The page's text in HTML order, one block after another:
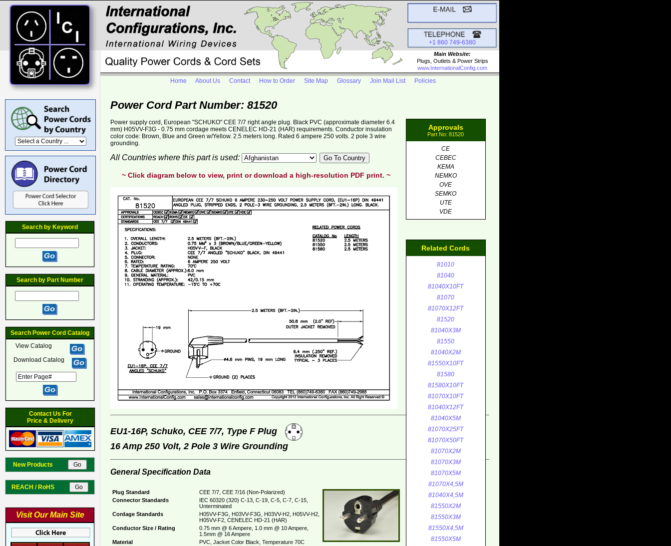
+1 860 749-6380
Main Website:
Plugs, Outlets & Power Strips
www.InternationalConfig.com
Search by Keyword
Search by Part Number
Search Power Cord Catalog
View Catalog
Download Catalog
Contact Us For
Price & Delivery
New Products
REACH / RoHS
Visit Our Main Site
Home About Us Contact How to Order Site Map Glossary Join Mail List Policies
Power Cord Part Number: 81520
Approvals
Part No: 81520
CE
CEBEC
KEMA
NEMKO
OVE
SEMKO
UTE
VDE
Related Cords
81010
81040
81040X10FT
81070
81070X12FT
81520
81040X3M
81550
81040X2M
81550X10FT
81580
81580X10FT
81070X10FT
81040X12FT
81040X5M
81070X25FT
81070X50FT
81070X2M
81070X3M
81070X5M
81070X4,5M
81040X4,5M
81550X2M
81550X3M
81550X4,5M
81550X5M
Power supply cord, European "SCHUKO" CEE 7/7 right angle plug. Black PVC (approximate diameter 6.4
mm) H05VV-F3G - 0.75 mm cordage meets CENELEC HD-21 (HAR) requirements. Conductor insulation
color code: Brown, Blue and Green w/Yellow. 2.5 meters long. Rated 6 ampere 250 volts. 2 pole 3 wire
grounding.
All Countries where this part is used:
~ Click diagram below to view, print or download a high-resolution PDF print. ~
EU1-16P, Schuko, CEE 7/7, Type F Plug
16 Amp 250 Volt, 2 Pole 3 Wire Grounding
General Specification Data
Plug Standard
CEE 7/7, CEE 7/16 (Non-Polarized)
Connector Standards
IEC 60320 (320) C-13, C-19, C-5, C-7, C-15,
Unterminated
Cordage Standards
H05VV-F3G, H03VV-F3G, H03VV-H2, H05VV-H2,
H05VV-F2, CENELEC HD-21 (HAR)
Conductor Size / Rating
0.75 mm @ 6 Ampere, 1.0 mm @ 10 Ampere,
1.5mm @ 16 Ampere
Material
PVC, Jacket Color Black, Temperature 70C